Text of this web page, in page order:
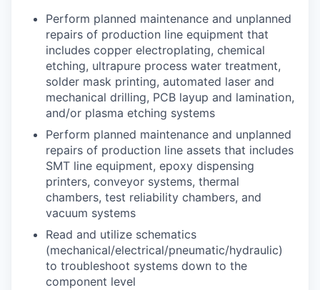
Perform planned maintenance and unplanned
repairs of production line equipment that
includes copper electroplating, chemical
etching, ultrapure process water treatment,
solder mask printing, automated laser and
mechanical drilling, PCB layup and lamination,
and/or plasma etching systems
Perform planned maintenance and unplanned
repairs of production line assets that includes
SMT line equipment, epoxy dispensing
printers, conveyor systems, thermal
chambers, test reliability chambers, and
vacuum systems
Read and utilize schematics
(mechanical/electrical/pneumatic/hydraulic)
to troubleshoot systems down to the
component level